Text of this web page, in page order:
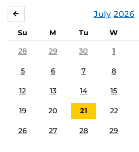
July 2026
Su M Tu W
28
29 30 1
5 6 7 8
12 13 14 15
19 20 21 22
26 27 28 29